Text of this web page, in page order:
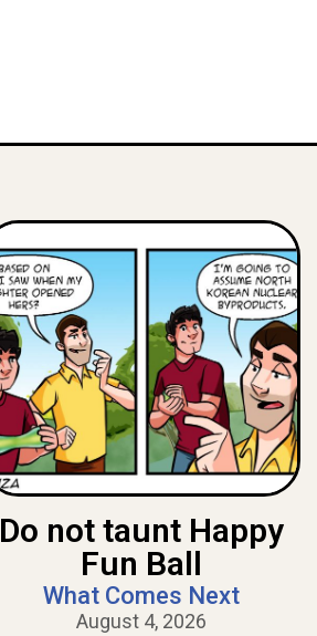
Do not taunt Happy
Fun Ball
What Comes Next
August 4, 2026